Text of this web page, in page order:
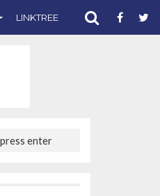
LINKTREE SUPPORT CST